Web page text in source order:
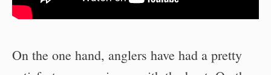
On the one hand, anglers have had a pretty